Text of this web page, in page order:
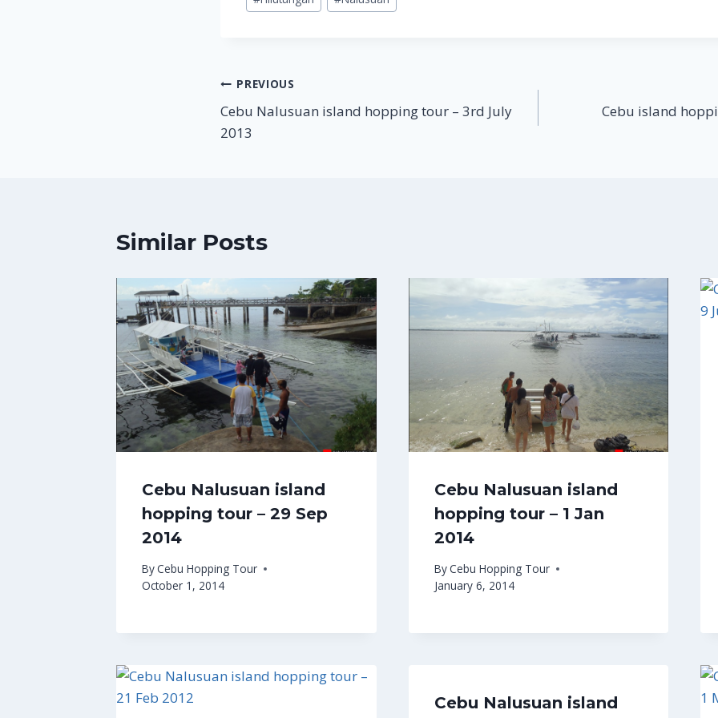
Tags:
Post
navigation
PREVIOUS
Cebu Nalusuan island hopping tour – 3rd July
2013
Cebu island
Similar Posts
Cebu Nalusuan island
hopping tour – 29 Sep
2014
ByCebu Hopping Tour
October 1, 2014
Cebu Nalusuan island
hopping tour – 1 Jan
2014
ByCebu Hopping Tour
January 6, 2014
Cebu Nalusuan island